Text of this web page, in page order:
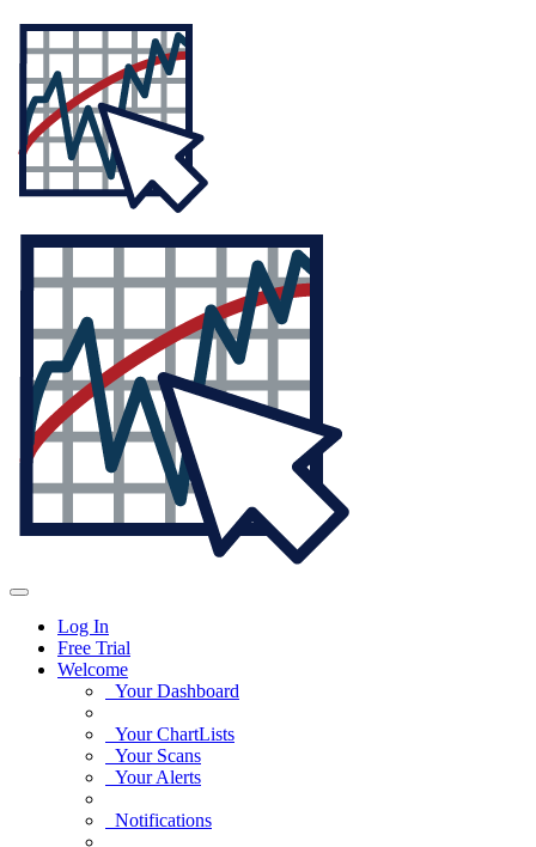
Log In
Free Trial
Welcome
Your Dashboard
Your ChartLists
Your Scans
Your Alerts
Notifications